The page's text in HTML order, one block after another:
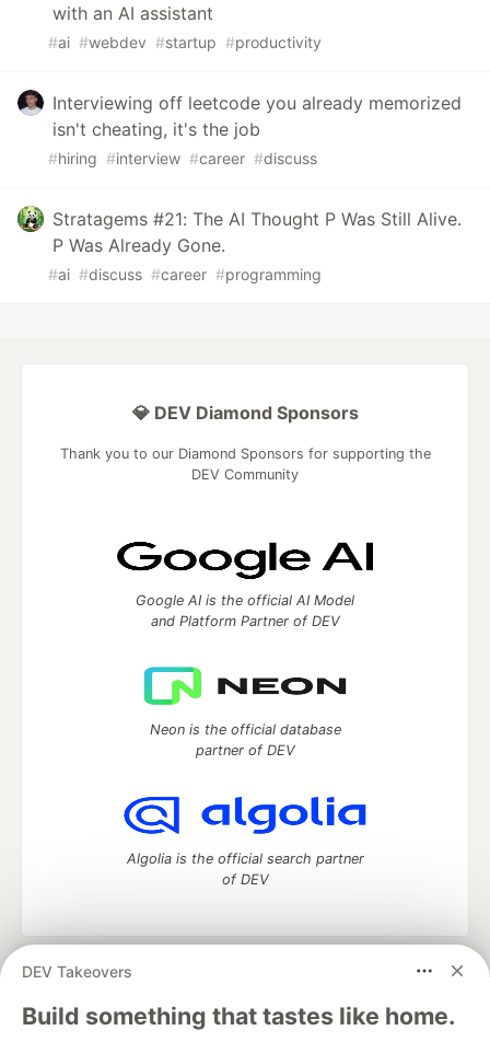
with an AI assistant
#ai #webdev #startup #productivity
Interviewing off leetcode you already memorized
isn't cheating, it's the job
#hiring #interview #career #discuss
Stratagems #21: The AI Thought P Was Still Alive.
P Was Already Gone.
#ai #discuss #career #programming
DEV Takeovers
Build something that tastes like home.
💎 DEV Diamond Sponsors
Thank you to our Diamond Sponsors for supporting the
DEV Community
Google AI is the official AI Model
and Platform Partner of DEV
Neon is the official database
partner of DEV
Algolia is the official search partner
of DEV
DEV Community
— A space to discuss and keep up software
development and manage your software career
Home
DEV Challenges DEV++ Videos